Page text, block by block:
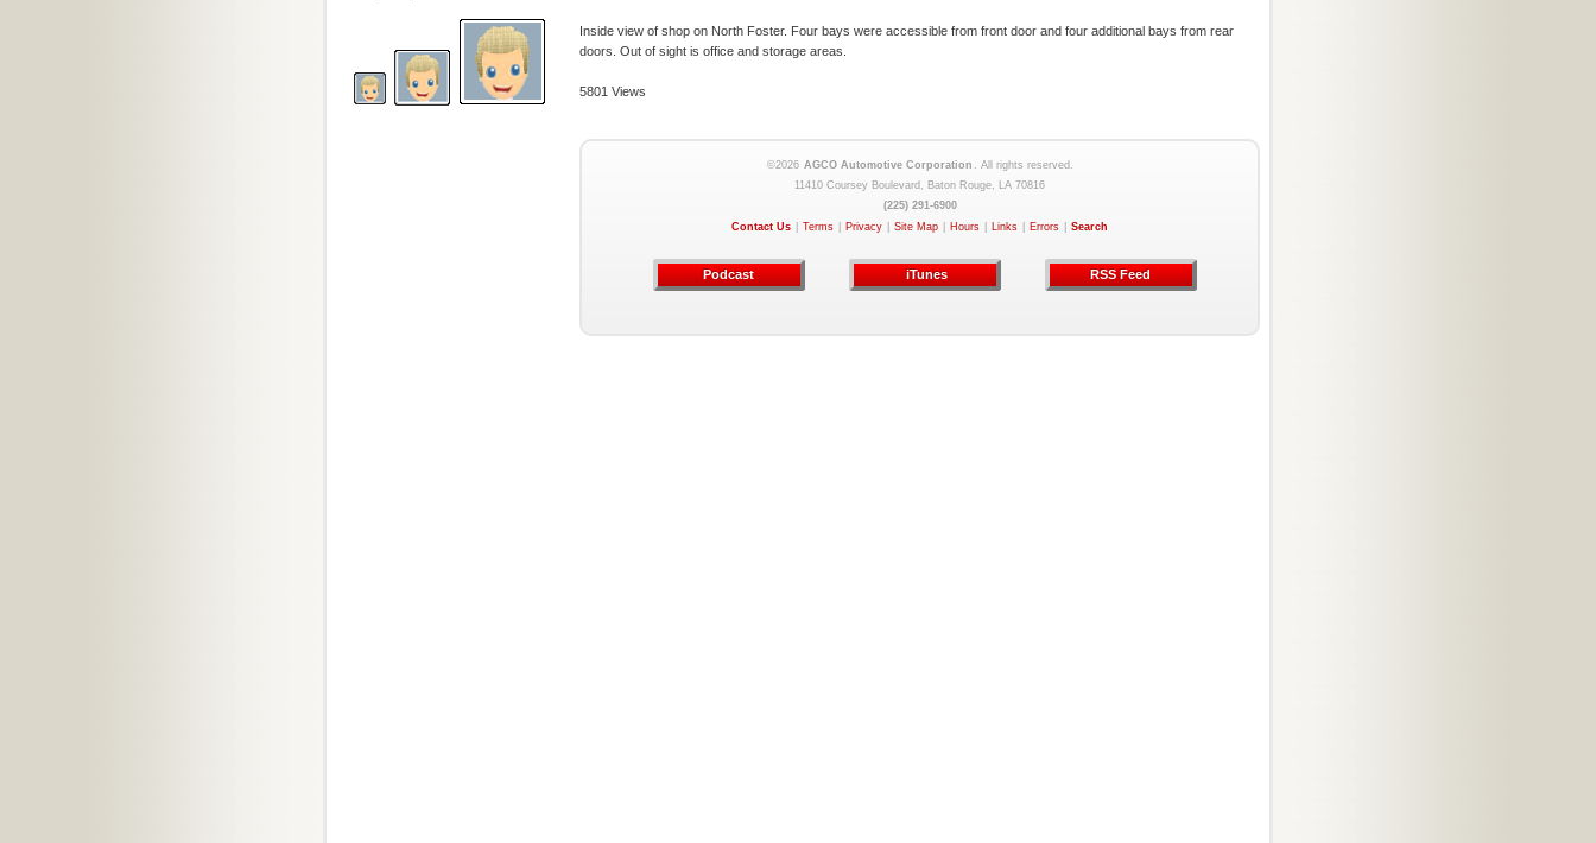
Inside view of shop on North Foster. Four bays were accessible from front door and four additional bays from rear
doors. Out of sight is office and storage areas.
5801 Views
©2026 AGCO Automotive Corporation . All rights reserved.
11410 Coursey Boulevard, Baton Rouge, LA 70816
(225) 291-6900
Contact Us
Terms Privacy Site Map Hours Links Errors Search
Podcast iTunes RSS Feed